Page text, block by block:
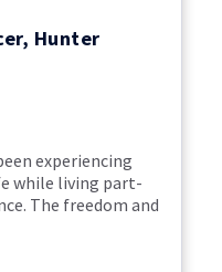
Hunter
experiencing
while living part-
The freedom and